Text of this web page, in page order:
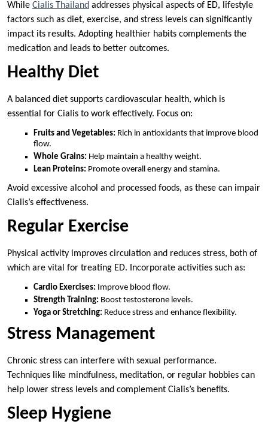
While Cialis Thailand addresses physical aspects of ED, lifestyle
factors such as diet, exercise, and stress levels can significantly
impact its results. Adopting healthier habits complements the
medication and leads to better outcomes.
Healthy Diet
A balanced diet supports cardiovascular health, which is
essential for Cialis to work effectively. Focus on:
Fruits and Vegetables: Rich in antioxidants that improve blood
flow.
Whole Grains: Help maintain a healthy weight.
Lean Proteins: Promote overall energy and stamina.
Avoid excessive alcohol and processed foods, as these can impair
Cialis’s effectiveness.
Regular Exercise
Physical activity improves circulation and reduces stress, both of
which are vital for treating ED. Incorporate activities such as:
Cardio Exercises: Improve blood flow.
Strength Training: Boost testosterone levels.
Yoga or Stretching: Reduce stress and enhance flexibility.
Stress Management
Chronic stress can interfere with sexual performance.
Techniques like mindfulness, meditation, or regular hobbies can
help lower stress levels and complement Cialis’s benefits.
Sleep Hygiene